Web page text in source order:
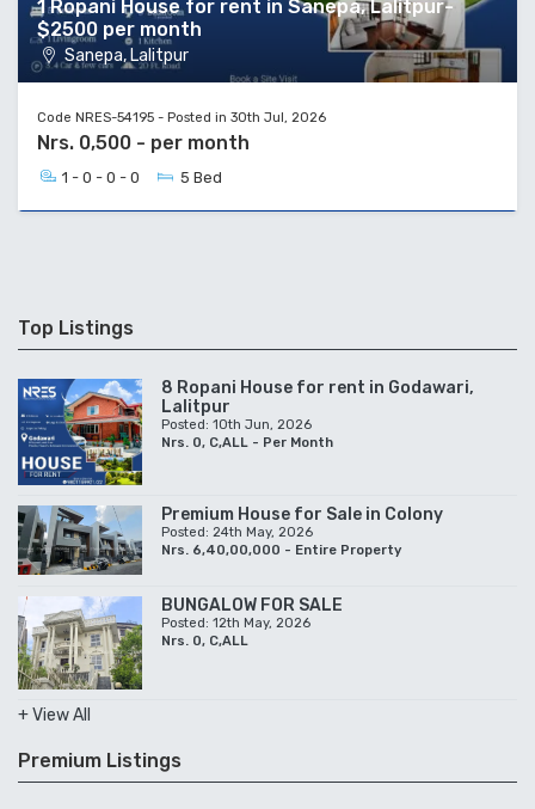
1 Ropani House for rent in Sanepa, Lalitpur-
$2500 per month
Sanepa, Lalitpur
Code NRES-54195 - Posted in 30th Jul, 2026
Nrs. 0,500 - per month
1 - 0 - 0 - 0 5 Bed
Top Listings
8 Ropani House for rent in Godawari,
Lalitpur
Posted: 10th Jun, 2026
Nrs. 0, C,ALL - Per Month
Premium House for Sale in Colony
Posted: 24th May, 2026
Nrs. 6,40,00,000 - Entire Property
BUNGALOW FOR SALE
Posted: 12th May, 2026
Nrs. 0, C,ALL
+ View All
Premium Listings